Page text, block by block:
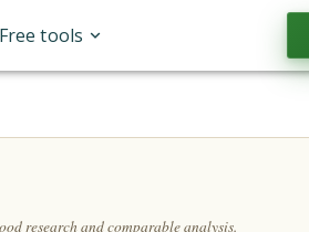
Free tools
research and comparable analysis.